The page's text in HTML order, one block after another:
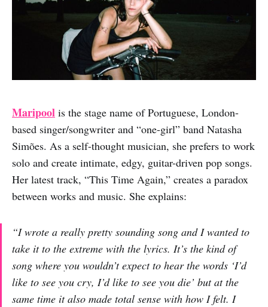
Maripool is the stage name of Portuguese, London-
based singer/songwriter and “one-girl” band Natasha
Simões. As a self-thought musician, she prefers to work
solo and create intimate, edgy, guitar-driven pop songs.
Her latest track, “This Time Again,” creates a paradox
between works and music. She explains:
“I wrote a really pretty sounding song and I wanted to
take it to the extreme with the lyrics. It’s the kind of
song where you wouldn’t expect to hear the words ‘I’d
like to see you cry, I’d like to see you die’ but at the
same time it also made total sense with how I felt. I